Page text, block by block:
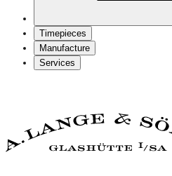
Timepieces
Manufacture
Services